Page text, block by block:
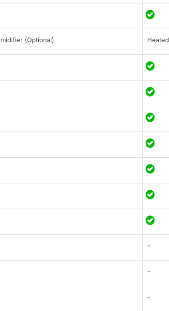
(Optional) Heated
-
-
-